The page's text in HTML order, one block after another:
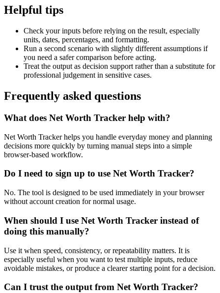
Helpful tips
Check your inputs before relying on the result, especially
units, dates, percentages, and formatting.
Run a second scenario with slightly different assumptions if
you need a safer comparison before acting.
Treat the output as decision support rather than a substitute for
professional judgement in sensitive cases.
Frequently asked questions
What does Net Worth Tracker help with?
Net Worth Tracker helps you handle everyday money and planning
decisions more quickly by turning manual steps into a simple
browser-based workflow.
Do I need to sign up to use Net Worth Tracker?
No. The tool is designed to be used immediately in your browser
without account creation for normal usage.
When should I use Net Worth Tracker instead of
doing this manually?
Use it when speed, consistency, or repeatability matters. It is
especially useful when you want to test multiple inputs, reduce
avoidable mistakes, or produce a clearer starting point for a decision.
Can I trust the output from Net Worth Tracker?